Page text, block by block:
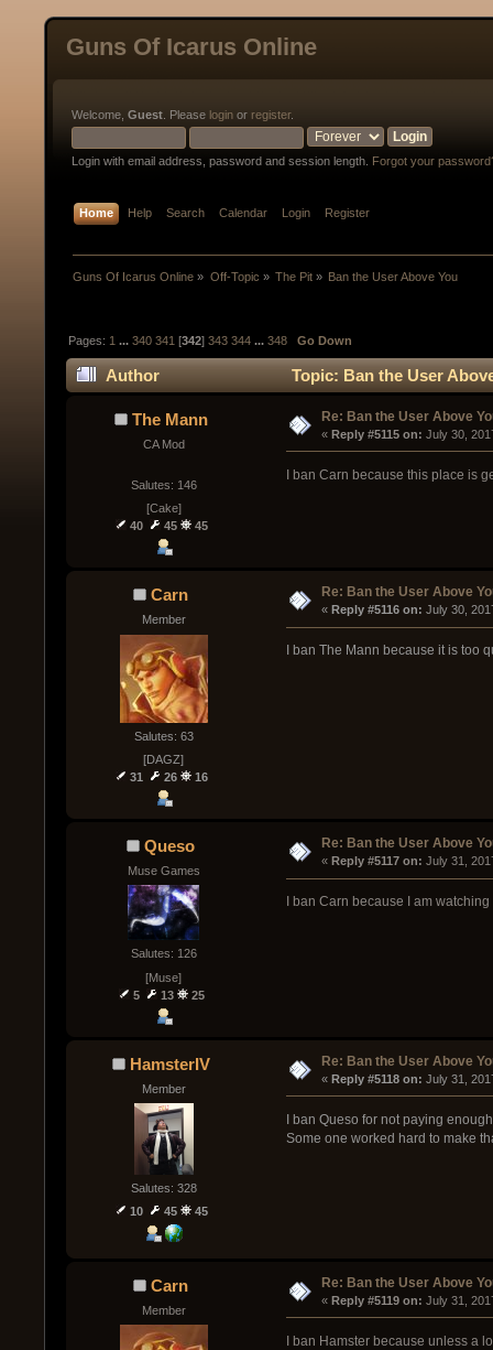
Guns Of Icarus Online
Welcome, Guest . Please login or register.
Login with email address, password and session length. Forgot your
Home Help Search Calendar Login Register
Guns Of Icarus Online » Off-Topic » The Pit» Ban the User Above You
Pages: 1 ...340 341 [342]343 344 ...348 Go Down
Author Topic: Ban the User
The Mann
CA Mod
Salutes: 146
[Cake]
40
45 45
Re: Ban the User Above
« Reply #5115 on: July 30,
I ban Carn because this place is
Carn
Member
Salutes: 63
[DAGZ]
31
26 16
Re: Ban the User Above
« Reply #5116 on: July 30,
I ban The Mann because it is too
Queso
Muse Games
Salutes: 126
[Muse]
5
13 25
Re: Ban the User Above
« Reply #5117 on: July 31,
I ban Carn because I am
HamsterIV
Member
Salutes: 328
10
45 45
Re: Ban the User Above
« Reply #5118 on: July 31,
I ban Queso for not paying
Some one worked hard to make
Carn
Member
Re: Ban the User Above
« Reply #5119 on: July 31,
I ban Hamster because unless a